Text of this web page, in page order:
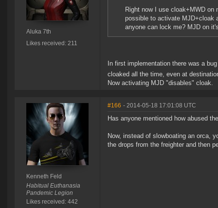
Aluka 7th
Likes received: 211
Right now I use cloak+MWD
possible to activate MJD+cloak
anyone can lock me? MJD on
In first implementation there was a
cloaked all the time, even at
Now activating MJD "disables" cloak.
Kenneth Feld
Habitual Euthanasia
Pandemic Legion
Likes received: 442
#166 - 2014-05-18 17:01:08 UTC
Has anyone mentioned how abused
Now, instead of slowboating an orca,
the drops from the freighter and then